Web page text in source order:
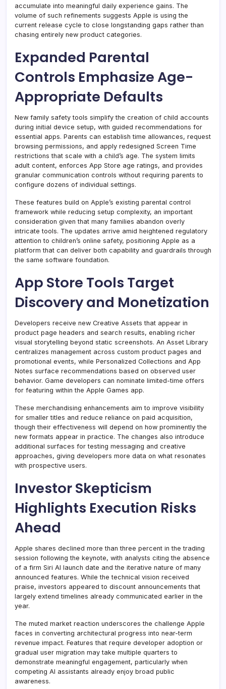
accumulate into meaningful daily experience gains. The
volume of such refinements suggests Apple is using the
current release cycle to close longstanding gaps rather than
chasing entirely new product categories.
Expanded Parental
Controls Emphasize Age-
Appropriate Defaults
New family safety tools simplify the creation of child accounts
during initial device setup, with guided recommendations for
essential apps. Parents can establish time allowances, request
browsing permissions, and apply redesigned Screen Time
restrictions that scale with a child’s age. The system limits
adult content, enforces App Store age ratings, and provides
granular communication controls without requiring parents to
configure dozens of individual settings.
These features build on Apple’s existing parental control
framework while reducing setup complexity, an important
consideration given that many families abandon overly
intricate tools. The updates arrive amid heightened regulatory
attention to children’s online safety, positioning Apple as a
platform that can deliver both capability and guardrails through
the same software foundation.
App Store Tools Target
Discovery and Monetization
Developers receive new Creative Assets that appear in
product page headers and search results, enabling richer
visual storytelling beyond static screenshots. An Asset Library
centralizes management across custom product pages and
promotional events, while Personalized Collections and App
Notes surface recommendations based on observed user
behavior. Game developers can nominate limited-time offers
for featuring within the Apple Games app.
These merchandising enhancements aim to improve visibility
for smaller titles and reduce reliance on paid acquisition,
though their effectiveness will depend on how prominently the
new formats appear in practice. The changes also introduce
additional surfaces for testing messaging and creative
approaches, giving developers more data on what resonates
with prospective users.
Investor Skepticism
Highlights Execution Risks
Ahead
Apple shares declined more than three percent in the trading
session following the keynote, with analysts citing the absence
of a firm Siri AI launch date and the iterative nature of many
announced features. While the technical vision received
praise, investors appeared to discount announcements that
largely extend timelines already communicated earlier in the
year.
The muted market reaction underscores the challenge Apple
faces in converting architectural progress into near-term
revenue impact. Features that require developer adoption or
gradual user migration may take multiple quarters to
demonstrate meaningful engagement, particularly when
competing AI assistants already enjoy broad public
awareness.